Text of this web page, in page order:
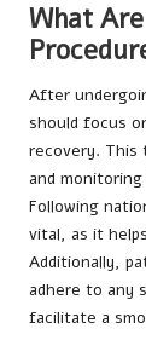
What
After
should focus
recovery. This
and
Following
vital, as it
Additionally,
adhere to any
facilitate a